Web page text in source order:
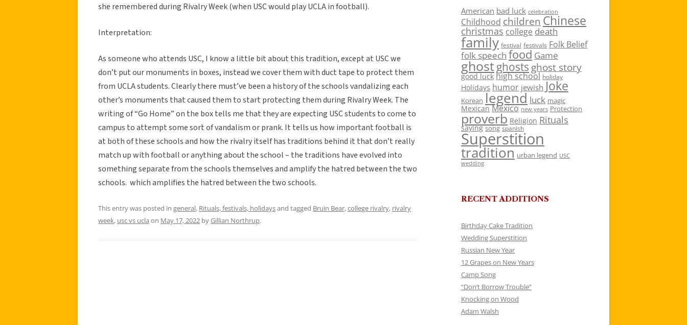
she remembered during Rivalry Week (when USC would play UCLA in football).
Interpretation:
As someone who attends USC, I know a little bit about this tradition, except at USC we
don’t put our monuments in boxes, instead we cover them with duct tape to protect them
from UCLA students. Clearly there must’ve been a history of the schools vandalizing each
other’s monuments that caused them to start protecting them during Rivalry Week. The
writing of “Go Home” on the box tells me that they are expecting USC students to come to
campus to attempt some sort of vandalism or prank. It tells us how important football is
at both of these schools and how the rivalry itself has traditions behind it that don’t really
match up with football or anything about the school – the traditions have evolved into
something separate from the schools themselves and amplify the hatred between the two
schools. which amplifies the hatred between the two schools.
This entry was posted in general, Rituals, festivals, holidaysand tagged Bruin Bear,college rivalry, rivalry
week, usc vs ucla on May 17, 2022 byGillian Northrup.
American bad luck celebration
Childhood children Chinese
christmas college death
family festival festivals Folk Belief
folk speech food Game
ghostghosts ghost story
good luck high school holiday
Holidays humor jewish Joke
Korean legend luck magic
Mexican Mexico new years Protection
proverb Religion Rituals
saying song spanish
Superstition
tradition urban legend USC
wedding
RECENT ADDITIONS
Birthday Cake Tradition
Wedding Superstition
Russian New Year
12 Grapes on New Years
Camp Song
“Don’t Borrow Trouble”
Knocking on Wood
Adam Walsh